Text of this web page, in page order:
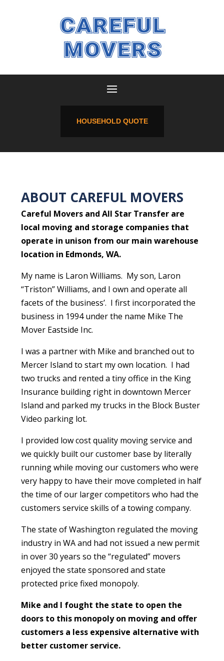
HOUSEHOLD QUOTE
ABOUT CAREFUL MOVERS
Careful Movers and All Star Transfer are
local moving and storage companies that
operate in unison from our main warehouse
location in Edmonds, WA.
My name is Laron Williams. My son, Laron
“Triston” Williams, and I own and operate all
facets of the business’. I first incorporated the
business in 1994 under the name Mike The
Mover Eastside Inc.
I was a partner with Mike and branched out to
Mercer Island to start my own location. I had
two trucks and rented a tiny office in the King
Insurance building right in downtown Mercer
Island and parked my trucks in the Block Buster
Video parking lot.
I provided low cost quality moving service and
we quickly built our customer base by literally
running while moving our customers who were
very happy to have their move completed in half
the time of our larger competitors who had the
customers service skills of a towing company.
The state of Washington regulated the moving
industry in WA and had not issued a new permit
in over 30 years so the “regulated” movers
enjoyed the state sponsored and state
protected price fixed monopoly.
Mike and I fought the state to open the
doors to this monopoly on moving and offer
customers a less expensive alternative with
better customer service.